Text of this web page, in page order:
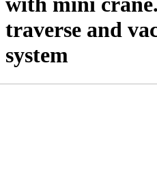
traverse and
system